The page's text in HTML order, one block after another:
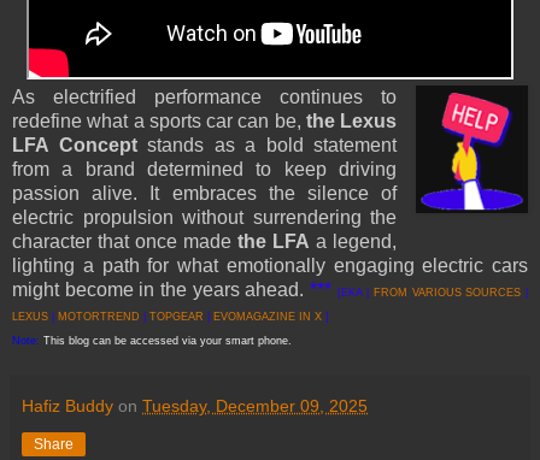
As electrified performance continues to
redefine what a sports car can be, the Lexus
LFA Conceptstands as a bold statement
from a brand determined to keep driving
passion alive. It embraces the silence of
electric propulsion without surrendering the
character that once madethe LFA a legend,
lighting a path for what emotionally engaging electric cars
might become in the years ahead. *** [EKA | FROM VARIOUS SOURCES
LEXUS
MOTORTREND TOPGEAR EVOMAGAZINE IN X ]
Note: This blog can be accessed via your smart phone.
Hafiz Buddy on Tuesday, December 09, 2025
Share